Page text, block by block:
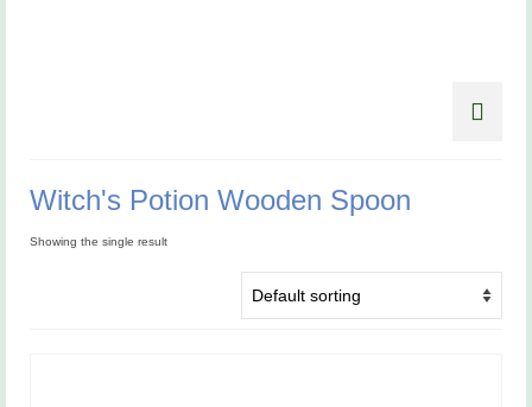
Witch's Potion Wooden Spoon
Showing the single result